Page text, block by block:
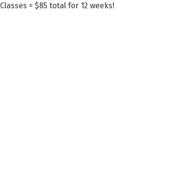
Classes = $85 total for 12 weeks!